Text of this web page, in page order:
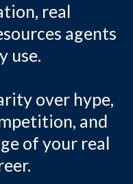
real
agents
use.
over hype,
and
of your real